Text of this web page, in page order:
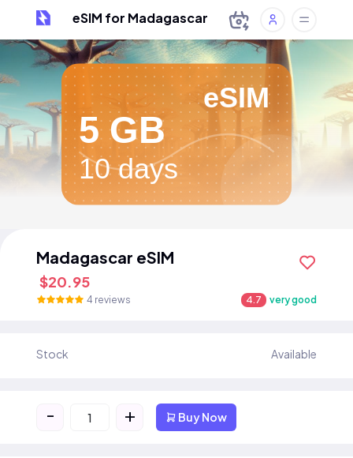
eSIM for Madagascar
eSIM
5 GB
10 days
Madagascar eSIM
$20.95
4 reviews 4.7 very good
Stock Available
- + Buy Now